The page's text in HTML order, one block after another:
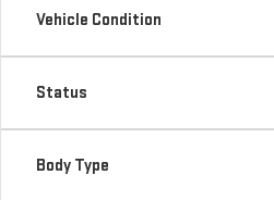
Vehicle Condition
Status
Body Type